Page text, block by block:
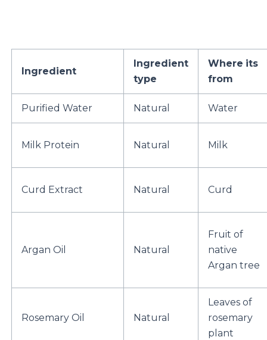
Ingredient
Ingredient
type
Where its
from
Purified Water Natural Water
Milk Protein Natural Milk
Curd Extract Natural Curd
Argan Oil Natural
Fruit of
native
Argan tree
Rosemary Oil Natural
Leaves of
rosemary
plant